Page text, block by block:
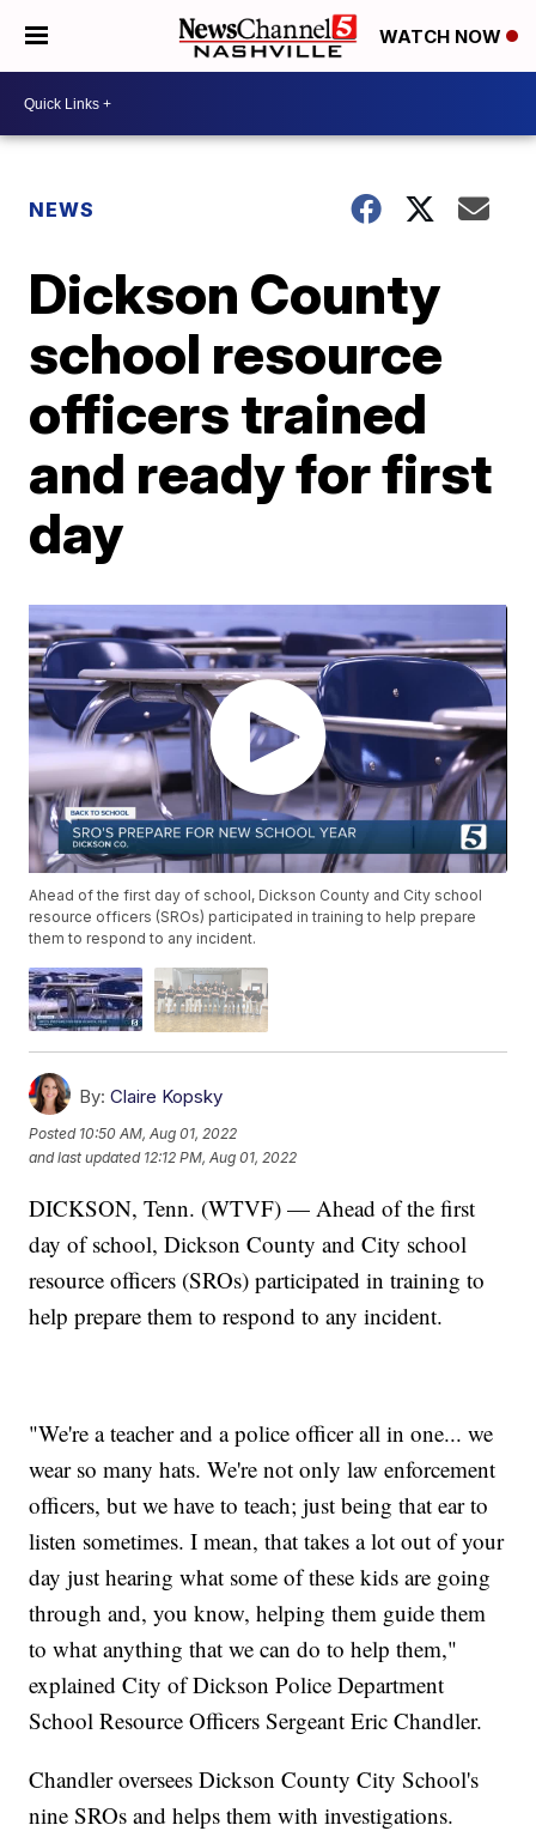
WATCH NOW
NEWS
Dickson County
school resource
officers trained
and ready for first
day
Ahead of the first day of school, Dickson County and City school
resource officers (SROs) participated in training to help prepare
them to respond to any incident.
By: Claire Kopsky
Posted 10:50 AM, Aug 01, 2022
and last updated 12:12 PM, Aug 01, 2022
DICKSON, Tenn. (WTVF) — Ahead of the first
day of school, Dickson County and City school
resource officers (SROs) participated in training to
help prepare them to respond to any incident.
"We're a teacher and a police officer all in one... we
wear so many hats. We're not only law enforcement
officers, but we have to teach; just being that ear to
listen sometimes. I mean, that takes a lot out of your
day just hearing what some of these kids are going
through and, you know, helping them guide them
to what anything that we can do to help them,"
explained City of Dickson Police Department
School Resource Officers Sergeant Eric Chandler.
Chandler oversees Dickson County City School's
nine SROs and helps them with investigations.